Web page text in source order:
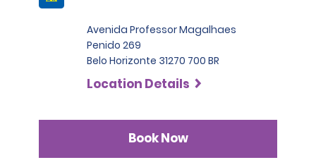
Avenida Professor Magalhaes
Penido 269
Belo Horizonte 31270 700 BR
Location Details
Book Now